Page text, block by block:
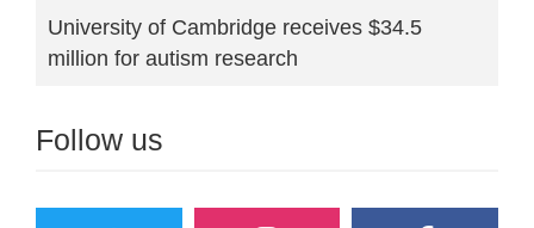
University of Cambridge receives $34.5
million for autism research
Follow us